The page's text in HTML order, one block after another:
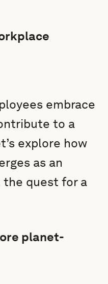
embrace
to a
explore how
as an
the quest for a
planet-